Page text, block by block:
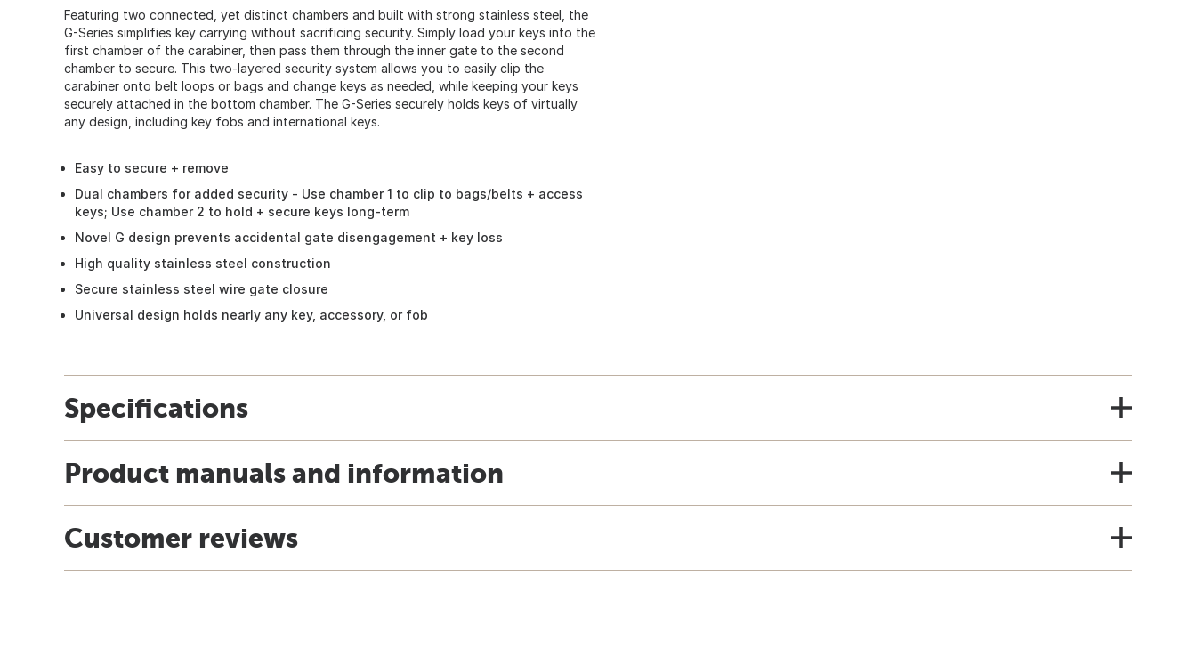
Featuring two connected, yet distinct chambers and built with strong stainless steel, the
G-Series simplifies key carrying without sacrificing security. Simply load your keys into the
first chamber of the carabiner, then pass them through the inner gate to the second
chamber to secure. This two-layered security system allows you to easily clip the
carabiner onto belt loops or bags and change keys as needed, while keeping your keys
securely attached in the bottom chamber. The G-Series securely holds keys of virtually
any design, including key fobs and international keys.
Easy to secure + remove
Dual chambers for added security - Use chamber 1 to clip to bags/belts + access
keys; Use chamber 2 to hold + secure keys long-term
Novel G design prevents accidental gate disengagement + key loss
High quality stainless steel construction
Secure stainless steel wire gate closure
Universal design holds nearly any key, accessory, or fob
Specifications
Product manuals and information
Customer reviews